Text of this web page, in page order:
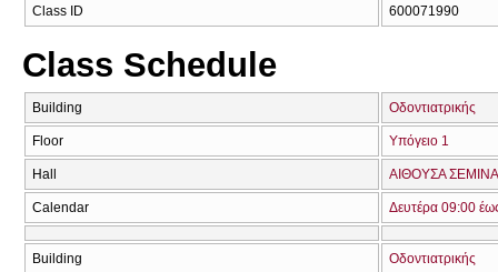
Class ID 600071990
Class Schedule
Building Οδοντιατρικής
Floor Υπόγειο 1
Hall ΑΙΘΟΥΣΑ
Calendar Δευτέρα 09:00
Building Οδοντιατρικής